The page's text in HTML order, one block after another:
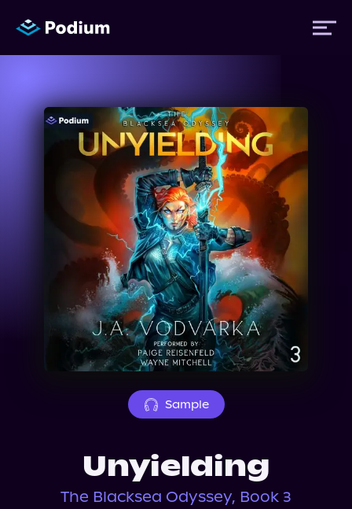
Titles
Performers
Events
About Us
Sample
Unyielding
The Blacksea Odyssey, Book 3